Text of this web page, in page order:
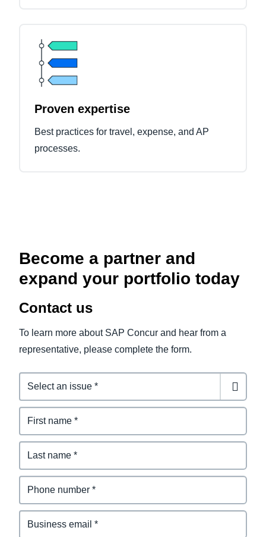
Proven expertise
Best practices for travel, expense, and AP
processes.
Become a partner and
expand your portfolio today
Contact us
To learn more about SAP Concur and hear from a
representative, please complete the form.